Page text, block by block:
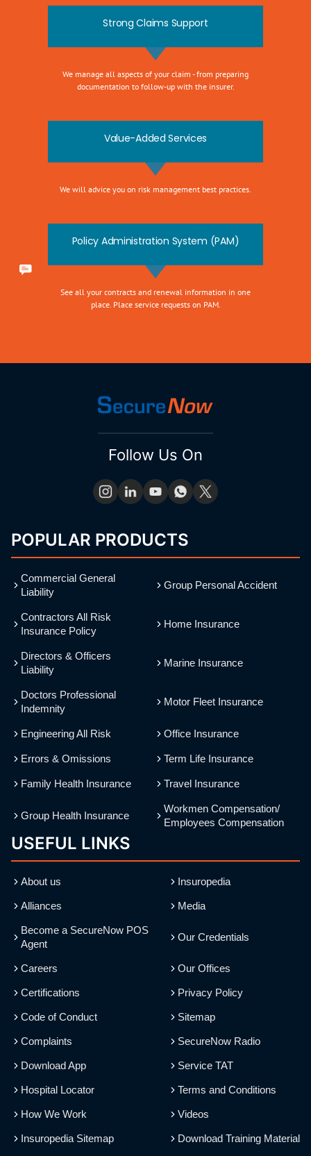
Strong Claims Support
We manage all aspects of your claim - from preparing
documentation to follow-up with the insurer.
Value-Added Services
We will advice you on risk management best practices.
Policy Administration System (PAM)
See all your contracts and renewal information in one
place. Place service requests on PAM.
Follow Us On
POPULAR PRODUCTS
Commercial General
Liability
Contractors All Risk
Insurance Policy
Directors & Officers
Liability
Doctors Professional
Indemnity
Engineering All Risk
Errors & Omissions
Family Health Insurance
Group Health Insurance
Group Personal Accident
Home Insurance
Marine Insurance
Motor Fleet Insurance
Office Insurance
Term Life Insurance
Travel Insurance
Workmen Compensation/
Employees Compensation
USEFUL LINKS
About us
Alliances
Become a SecureNow POS
Agent
Careers
Certifications
Code of Conduct
Complaints
Download App
Hospital Locator
How We Work
Insuropedia Sitemap
Insuropedia
Media
Our Credentials
Our Offices
Privacy Policy
Sitemap
SecureNow Radio
Service TAT
Terms and Conditions
Videos
Download Training Material